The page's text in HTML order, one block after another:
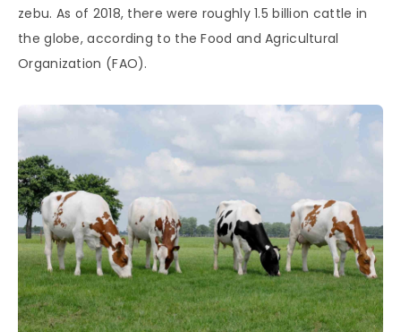
zebu. As of 2018, there were roughly 1.5 billion cattle in
the globe, according to the Food and Agricultural
Organization (FAO).